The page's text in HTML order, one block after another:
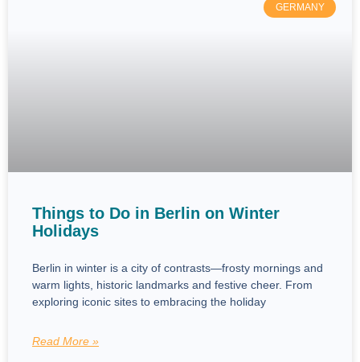
GERMANY
Things to Do in Berlin on Winter
Holidays
Berlin in winter is a city of contrasts—frosty mornings and
warm lights, historic landmarks and festive cheer. From
exploring iconic sites to embracing the holiday
Read More »